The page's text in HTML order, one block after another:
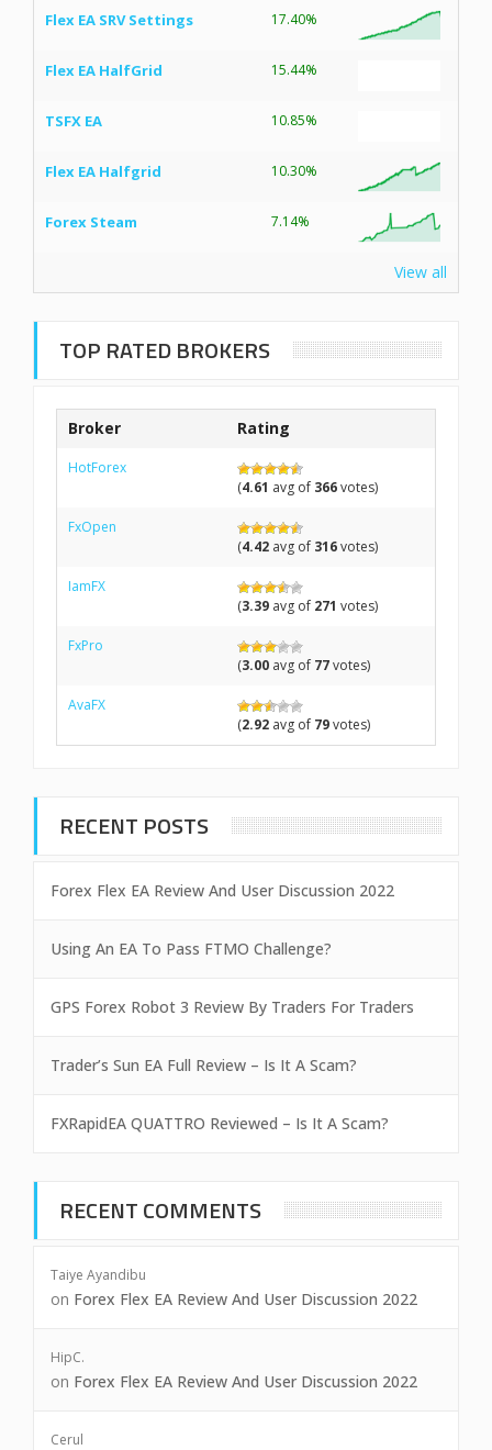
Flex EA SRV Settings 17.40%
Flex EA HalfGrid 15.44%
TSFX EA 10.85%
Flex EA Halfgrid 10.30%
Forex Steam 7.14%
View all
TOP RATED BROKERS
Broker Rating
HotForex
(4.61 avg of 366votes)
FxOpen
(4.42 avg of 316votes)
IamFX
(3.39 avg of 271 votes)
FxPro
(3.00 avg of 77votes)
AvaFX
(2.92 avg of 79votes)
RECENT POSTS
Forex Flex EA Review And User Discussion 2022
Using An EA To Pass FTMO Challenge?
GPS Forex Robot 3 Review By Traders For Traders
Trader’s Sun EA Full Review – Is It A Scam?
FXRapidEA QUATTRO Reviewed – Is It A Scam?
RECENT COMMENTS
Taiye Ayandibu
on Forex Flex EA Review And User Discussion 2022
HipC.
on Forex Flex EA Review And User Discussion 2022
Cerul